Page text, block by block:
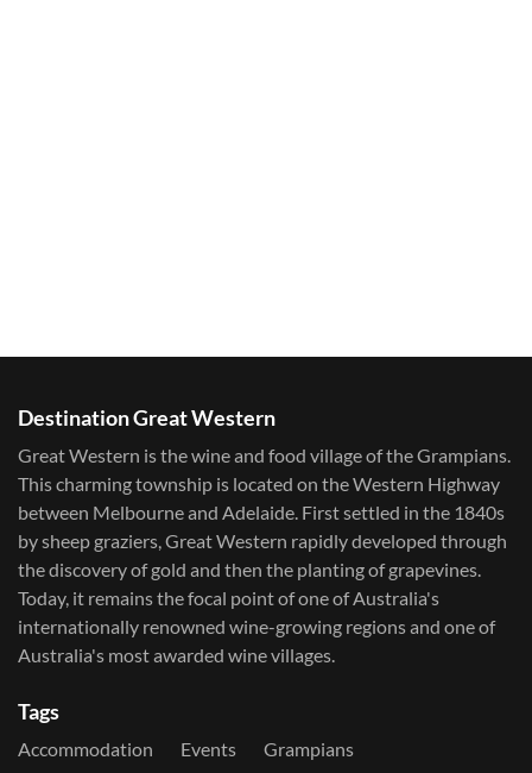
Destination Great Western
Great Western is the wine and food village of the Grampians.
This charming township is located on the Western Highway
between Melbourne and Adelaide. First settled in the 1840s
by sheep graziers, Great Western rapidly developed through
the discovery of gold and then the planting of grapevines.
Today, it remains the focal point of one of Australia's
internationally renowned wine-growing regions and one of
Australia's most awarded wine villages.
Tags
Accommodation Events Grampians